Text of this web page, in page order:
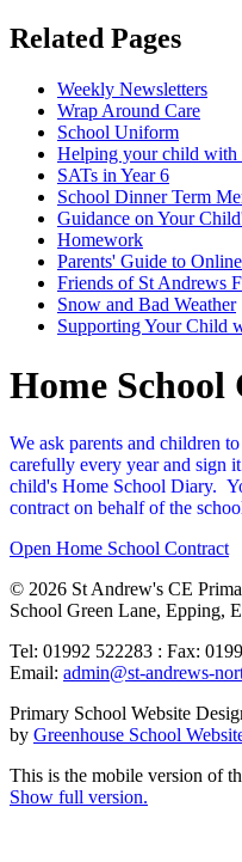
Related Pages
Weekly Newsletters
Wrap Around Care
School Uniform
Helping your child with
SATs in Year 6
School Dinner Term
Guidance on Your
Homework
Parents' Guide to
Friends of St Andrews
Snow and Bad Weather
Supporting Your Child
Home
We ask parents and children
carefully every year and sign
child's Home School Diary.
contract on behalf of the
Open Home School Contract
© 2026 St Andrew's CE
School Green Lane, Epping,
Tel: 01992 522283 : Fax:
Email: admin@st-andrews-
Primary School Website
by Greenhouse School
This is the mobile version of
Show full version.